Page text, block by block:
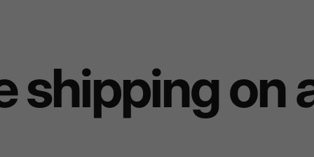
shipping on